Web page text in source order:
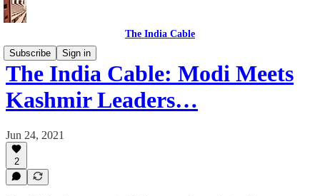
The India Cable
Subscribe
Sign in
The India Cable: Modi Meets
Kashmir Leaders…
Jun 24, 2021
2